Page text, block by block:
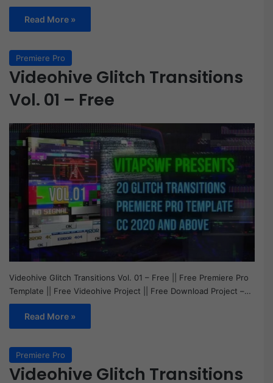
Read More »
Premiere Pro
Videohive Glitch Transitions
Vol. 01 – Free
Videohive Glitch Transitions Vol. 01 – Free || Free Premiere Pro
Template || Free Videohive Project || Free Download Project –…
Read More »
Premiere Pro
Videohive Glitch Transitions